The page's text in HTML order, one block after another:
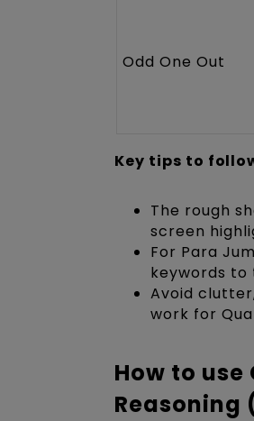
Odd One Out
Key tips to
The rough
screen
For Para
keywords
Avoid
work for
How to
Reasoning